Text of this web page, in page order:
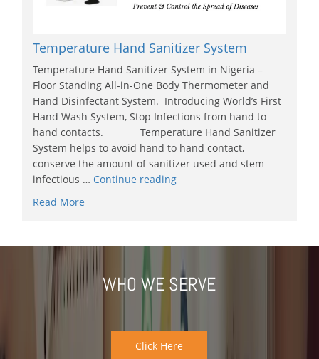
Temperature Hand Sanitizer System
Temperature Hand Sanitizer System in Nigeria –
Floor Standing All-in-One Body Thermometer and
Hand Disinfectant System. Introducing World’s First
Hand Wash System, Stop Infections from hand to
hand contacts. Temperature Hand Sanitizer
System helps to avoid hand to hand contact,
conserve the amount of sanitizer used and stem
infectious … Continue reading
Read More
WHO WE SERVE
Click Here